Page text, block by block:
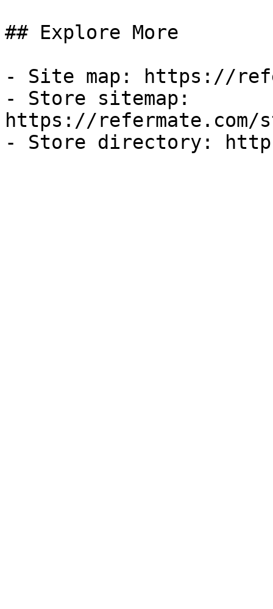
## Explore More
- Site map: https://
- Store sitemap:
https://refermate.com/
- Store directory: